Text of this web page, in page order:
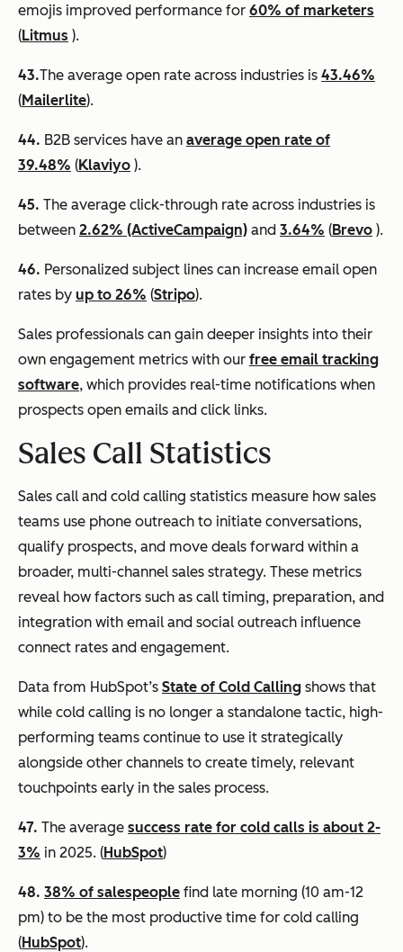
emojis improved performance for 60% of marketers
(Litmus ).
43.​​The average open rate across industries is 43.46%
(Mailerlite).
44. B2B services have an average open rate of
39.48% (Klaviyo ).
45. The average click-through rate across industries is
between 2.62% (ActiveCampaign) and 3.64% (Brevo ).
46. Personalized subject lines can increase email open
rates by up to 26% (Stripo).
Sales professionals can gain deeper insights into their
own engagement metrics with our free email tracking
software, which provides real-time notifications when
prospects open emails and click links.
Sales Call Statistics
Sales call and cold calling statistics measure how sales
teams use phone outreach to initiate conversations,
qualify prospects, and move deals forward within a
broader, multi-channel sales strategy. These metrics
reveal how factors such as call timing, preparation, and
integration with email and social outreach influence
connect rates and engagement.
Data from HubSpot’s State of Cold Calling shows that
while cold calling is no longer a standalone tactic, high-
performing teams continue to use it strategically
alongside other channels to create timely, relevant
touchpoints early in the sales process.
47. The average success rate for cold calls is about 2-
3% in 2025. (HubSpot)
48. 38% of salespeople find late morning (10 am-12
pm) to be the most productive time for cold calling
(HubSpot).